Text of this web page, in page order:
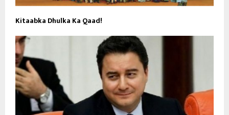
Kitaabka Dhulka Ka Qaad!